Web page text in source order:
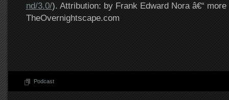
nd/3.0/). Attribution: by Frank Edward Nora â€“ more
TheOvernightscape.com
Podcast